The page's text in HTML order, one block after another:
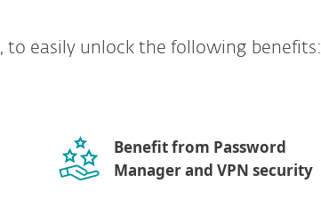
, to easily unlock the following benefits:
Benefit from Password
Manager and VPN security